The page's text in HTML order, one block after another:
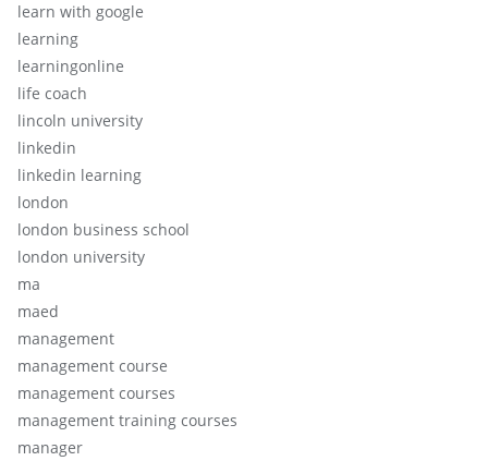
learn with google
learning
learningonline
life coach
lincoln university
linkedin
linkedin learning
london
london business school
london university
ma
maed
management
management course
management courses
management training courses
manager